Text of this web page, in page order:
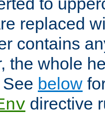
replaced
contains
the whole
below
directive